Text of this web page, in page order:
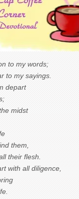
to my words;
to my sayings.
depart
midst
them,
their flesh.
with all diligence,